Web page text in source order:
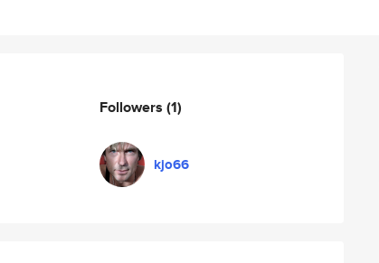
Followers (1)
kjo66